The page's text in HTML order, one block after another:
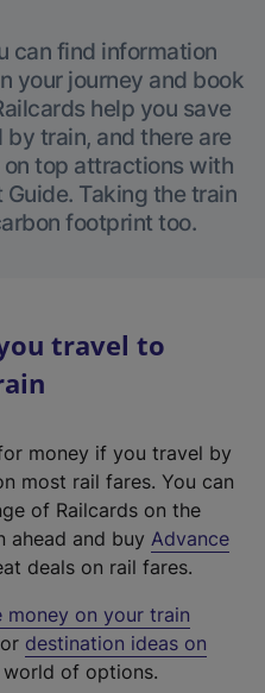
can find information
your journey and book
help you save
train, and there are
top attractions with
Guide. Taking the train
footprint too.
travel to
money if you travel by
most rail fares. You can
of Railcards on the
ahead and buy Advance
deals on rail fares.
money on your train
destination ideas on
world of options.